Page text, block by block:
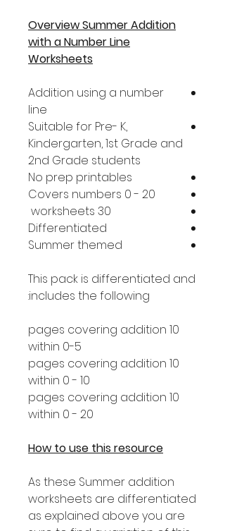
Overview Summer Addition
with a Number Line
Worksheets
Addition using a number
line
Suitable for Pre- K,
Kindergarten, 1st Grade and
2nd Grade students
No prep printables
Covers numbers 0 - 20
30 worksheets
Differentiated
Summer themed
This pack is differentiated and
includes the following:
10 pages covering addition
within 0-5
10 pages covering addition
within 0 - 10
10 pages covering addition
within 0 - 20
How to use this resource
As these Summer addition
worksheets are differentiated
as explained above you are